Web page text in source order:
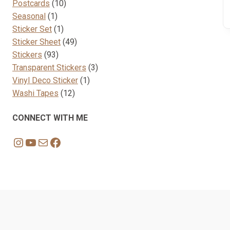
Postcards 1010
Seasonal 11
product
Sticker Set 11
product
Sticker Sheet 4949
Stickers 9393
products
Transparent Stickers 33
Vinyl Deco Sticker 11
Washi Tapes 1212
CONNECT WITH ME
Instagram
YouTube
MailFacebook